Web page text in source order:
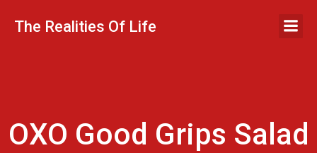
The Realities Of Life
OXO Good Grips Salad